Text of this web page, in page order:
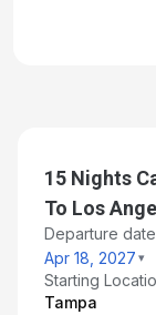
15 Nights
To Los
Departure date
Apr 18, 2027
Starting
Tampa